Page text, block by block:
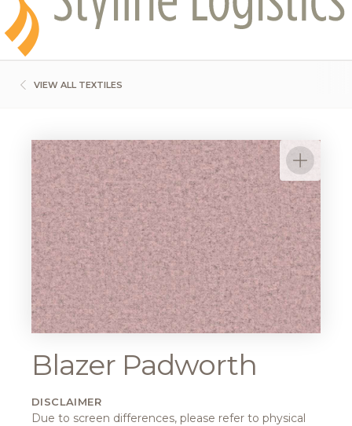
VIEW ALL TEXTILES
Blazer Padworth
DISCLAIMER
Due to screen differences, please refer to physical